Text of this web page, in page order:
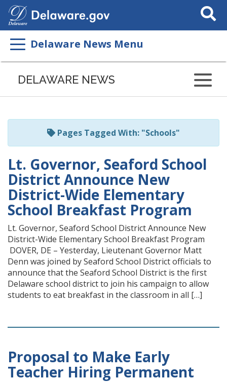
Search
This
Delaware News Menu
Listen
page
ReadSpeaker
DELAWARE NEWS
Pages Tagged With: "Schools"
Lt. Governor, Seaford School
District Announce New
District-Wide Elementary
School Breakfast Program
Lt. Governor, Seaford School District Announce New
District-Wide Elementary School Breakfast Program
DOVER, DE – Yesterday, Lieutenant Governor Matt
Denn was joined by Seaford School District officials to
announce that the Seaford School District is the first
Delaware school district to join his campaign to allow
students to eat breakfast in the classroom in all […]
Proposal to Make Early
Teacher Hiring Permanent